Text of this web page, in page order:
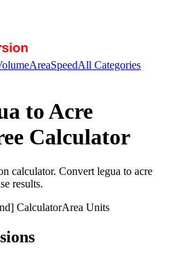
AreaSpeedAll Categories
toAcre
Calculator
calculator. Convert legua to acre
results.
CalculatorArea Units